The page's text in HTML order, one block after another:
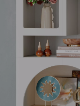
Foot, Hand
Hair Care &
Health Care
Makeup
Skin Care